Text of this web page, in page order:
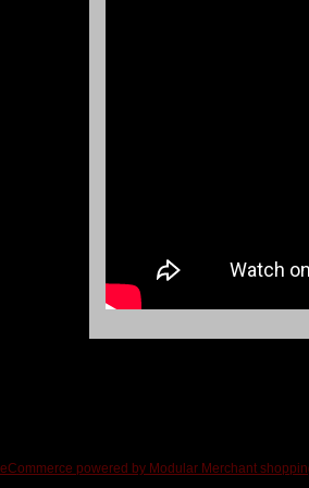
eCommerce powered by Modular Merchant